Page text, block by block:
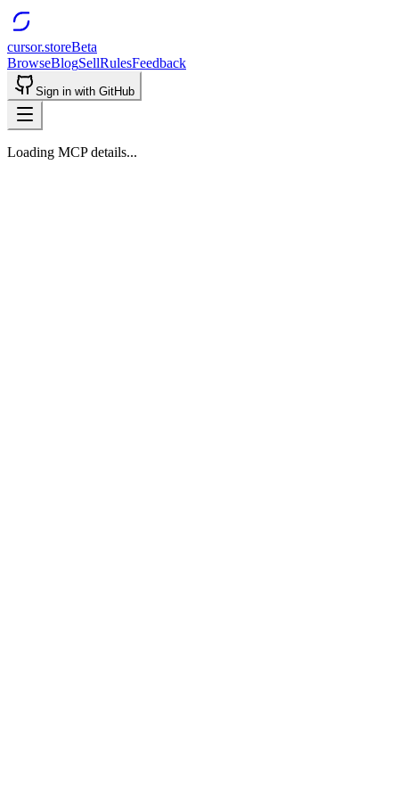
cursor.storeBeta
BrowseBlogSellRulesFeedback
Sign in with GitHub
Loading MCP details...